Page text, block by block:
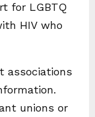
for LGBTQ
HIV who
associations
unions or